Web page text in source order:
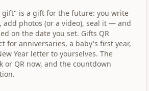
gift" is a gift for the future: you write
add photos (or a video), seal it — and
on the date you set. Gifts QR
for anniversaries, a baby's first year,
Year letter to yourselves. The
or QR now, and the countdown